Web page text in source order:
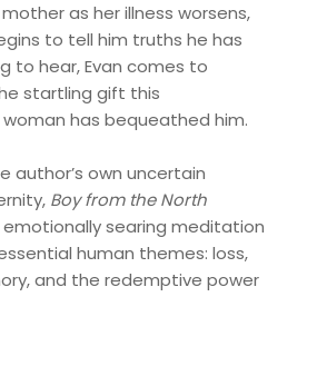
as her illness worsens,
to tell him truths he has
to hear, Evan comes to
startling gift this
has bequeathed him.
author’s own uncertain
Boy from the North
emotionally searing meditation
human themes: loss,
and the redemptive power